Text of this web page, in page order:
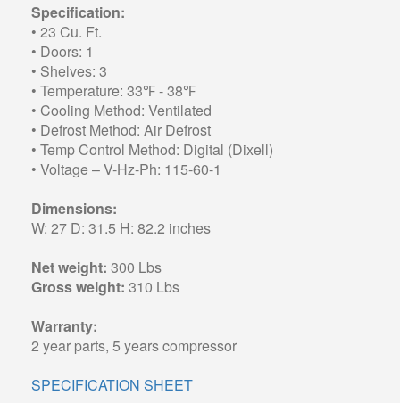
Specification:
• 23 Cu. Ft.
• Doors: 1
• Shelves: 3
• Temperature: 33℉ - 38℉
• Cooling Method: Ventilated
• Defrost Method: Air Defrost
• Temp Control Method: Digital (Dixell)
• Voltage – V-Hz-Ph: 115-60-1
Dimensions:
W: 27 D: 31.5 H: 82.2 inches
Net weight: 300 Lbs
Gross weight: 310 Lbs
Warranty:
2 year parts, 5 years compressor
SPECIFICATION SHEET